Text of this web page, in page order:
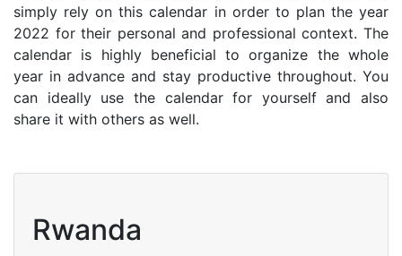
simply rely on this calendar in order to plan the year
2022 for their personal and professional context. The
calendar is highly beneficial to organize the whole
year in advance and stay productive throughout. You
can ideally use the calendar for yourself and also
share it with others as well.
Rwanda